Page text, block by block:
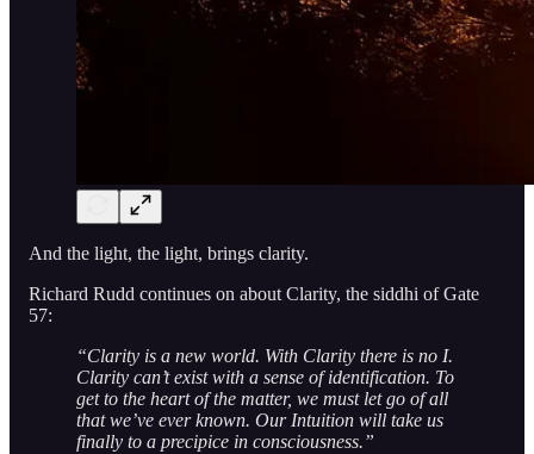
And the light, the light, brings clarity.
Richard Rudd continues on about Clarity, the siddhi of Gate
57:
“Clarity is a new world. With Clarity there is no I.
Clarity can’t exist with a sense of identification. To
get to the heart of the matter, we must let go of all
that we’ve ever known. Our Intuition will take us
finally to a precipice in consciousness.”